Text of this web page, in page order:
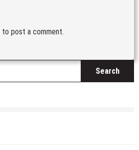
to post a comment.